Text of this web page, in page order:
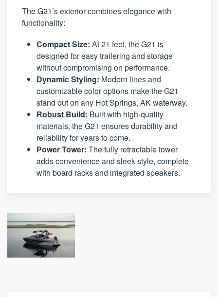
The G21’s exterior combines elegance with
functionality:
Compact Size: At 21 feet, the G21 is
designed for easy trailering and storage
without compromising on performance.
Dynamic Styling: Modern lines and
customizable color options make the G21
stand out on any Hot Springs, AK waterway.
Robust Build: Built with high-quality
materials, the G21 ensures durability and
reliability for years to come.
Power Tower: The fully retractable tower
adds convenience and sleek style, complete
with board racks and integrated speakers.